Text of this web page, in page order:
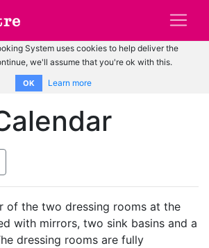
System uses cookies to help deliver the
we'll assume that you're ok with this.
OK Learn more
of the two dressing rooms at the
with mirrors, two sink basins and a
dressing rooms are fully